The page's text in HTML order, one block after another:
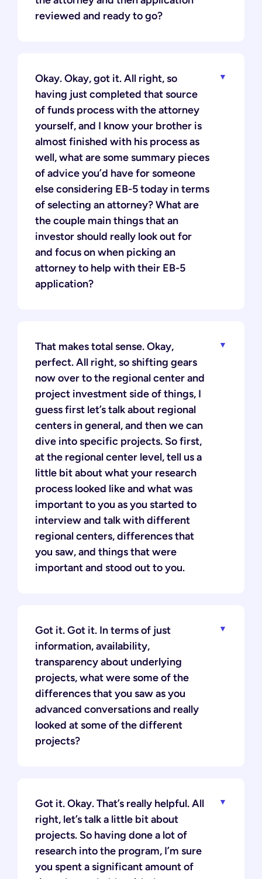
reviewed and ready to go?
Okay. Okay, got it. All right, so
having just completed that source
of funds process with the attorney
yourself, and I know your brother is
almost finished with his process as
well, what are some summary pieces
of advice you’d have for someone
else considering EB-5 today in terms
of selecting an attorney? What are
the couple main things that an
investor should really look out for
and focus on when picking an
attorney to help with their EB-5
application?
That makes total sense. Okay,
perfect. All right, so shifting gears
now over to the regional center and
project investment side of things, I
guess first let’s talk about regional
centers in general, and then we can
dive into specific projects. So first,
at the regional center level, tell us a
little bit about what your research
process looked like and what was
important to you as you started to
interview and talk with different
regional centers, differences that
you saw, and things that were
important and stood out to you.
Got it. Got it. In terms of just
information, availability,
transparency about underlying
projects, what were some of the
differences that you saw as you
advanced conversations and really
looked at some of the different
projects?
Got it. Okay. That’s really helpful. All
right, let’s talk a little bit about
projects. So having done a lot of
research into the program, I’m sure
you spent a significant amount of